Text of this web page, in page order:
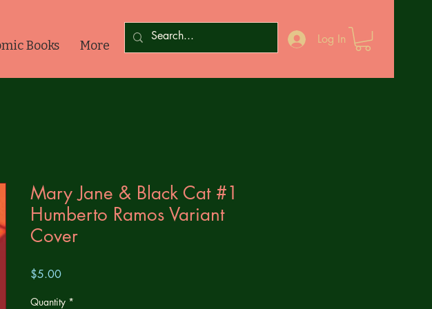
Books More Log In
Mary Jane & Black Cat #1
Humberto Ramos Variant
Cover
$5.00Price
Quantity *